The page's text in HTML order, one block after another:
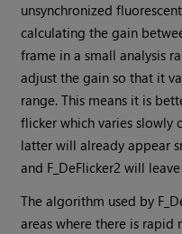
unsynchronized
calculating the gain
frame in a small analysis
adjust the gain so that it
range. This means it is
flicker which varies slowly
latter will already appear
and F_DeFlicker2 will
The algorithm used by
areas where there is